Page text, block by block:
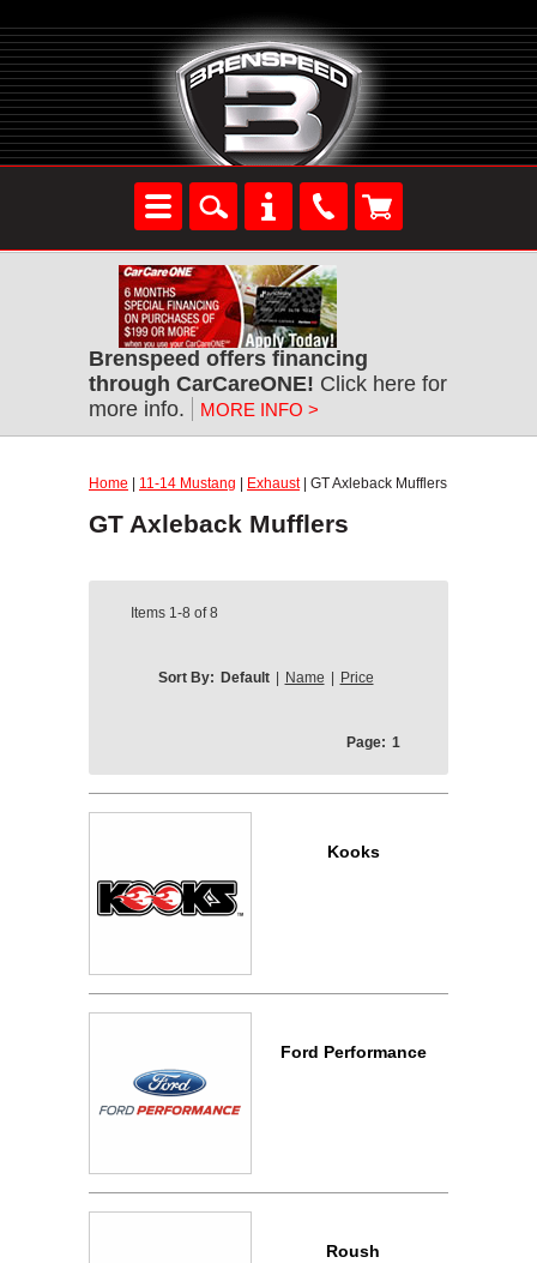
Brenspeed offers financing
through CarCareONE! Click here for
more info.
MORE INFO >
Home 11-14 Mustang Exhaust| GT Axleback Mufflers
GT Axleback Mufflers
Items 1-8 of8
Sort By: Default Name Price
Page: 1
Kooks
Ford Performance
Roush